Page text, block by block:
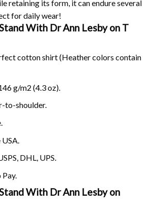
retaining its form, it can endure several
for daily wear!
With Dr Ann Lesby on T
cotton shirt (Heather colors contain
g/m2 (4.3 oz).
to-shoulder.
, DHL, UPS.
With Dr Ann Lesby on